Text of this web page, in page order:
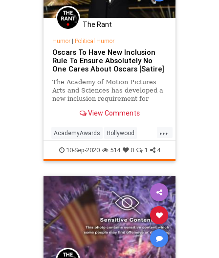
The Rant
Humor| Political Humor
Oscars To Have New Inclusion
Rule To Ensure Absolutely No
One Cares About Oscars [Satire]
The Academy of Motion Pictures
Arts and Sciences has developed a
new inclusion requirement for
Academy says it wants to make
significant roles for groups who are
under-represented in Hollywood, lik
View Comments
...
AcademyAwards Hollywood
Satire TheOscars
10-Sep-2020 514 0 1 4